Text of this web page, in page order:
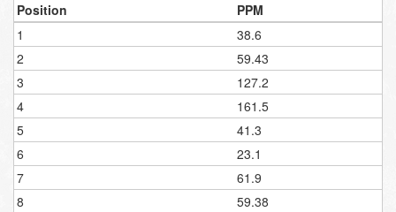
Position
PPM
1
38.6
2
59.43
3
127.2
4
161.5
5
41.3
6
23.1
7
61.9
8
59.38